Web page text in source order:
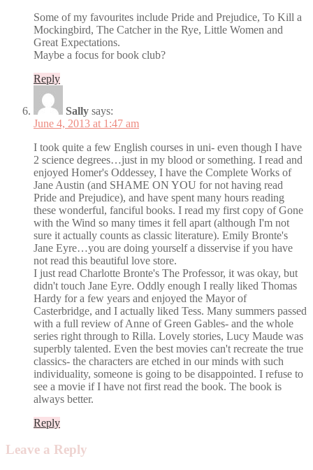
Some of my favourites include Pride and Prejudice, To Kill a
Mockingbird, The Catcher in the Rye, Little Women and
Great Expectations.
Maybe a focus for book club?
Reply
Sally says:
June 4, 2013 at 1:47 am
I took quite a few English courses in uni- even though I have
2 science degrees…just in my blood or something. I read and
enjoyed Homer's Oddessey, I have the Complete Works of
Jane Austin (and SHAME ON YOU for not having read
Pride and Prejudice), and have spent many hours reading
these wonderful, fanciful books. I read my first copy of Gone
with the Wind so many times it fell apart (although I'm not
sure it actually counts as classic literature). Emily Bronte's
Jane Eyre…you are doing yourself a disservise if you have
not read this beautiful love store.
I just read Charlotte Bronte's The Professor, it was okay, but
didn't touch Jane Eyre. Oddly enough I really liked Thomas
Hardy for a few years and enjoyed the Mayor of
Casterbridge, and I actually liked Tess. Many summers passed
with a full review of Anne of Green Gables- and the whole
series right through to Rilla. Lovely stories, Lucy Maude was
superbly talented. Even the best movies can't recreate the true
classics- the characters are etched in our minds with such
individuality, someone is going to be disappointed. I refuse to
see a movie if I have not first read the book. The book is
always better.
Reply
Leave a Reply